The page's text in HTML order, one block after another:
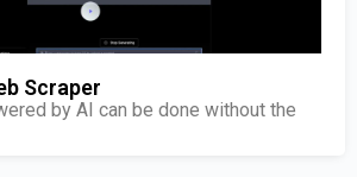
Scraper
by AI can be done without the